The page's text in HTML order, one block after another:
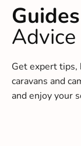
Advice
Get expert tips,
caravans and
and enjoy your